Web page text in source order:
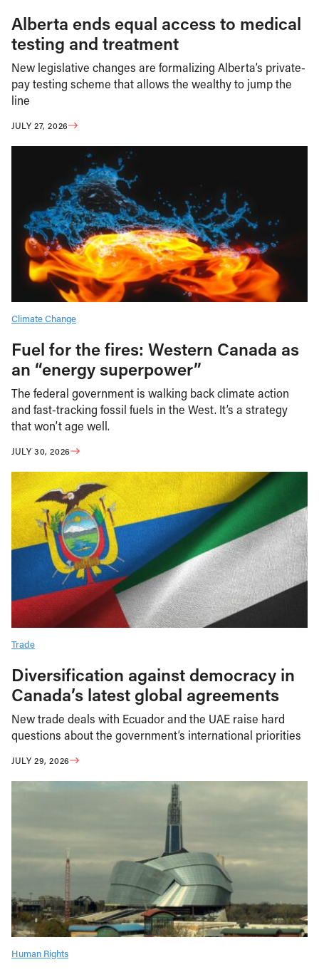
Alberta ends equal access to medical
testing and treatment
New legislative changes are formalizing Alberta’s private-
pay testing scheme that allows the wealthy to jump the
line
JULY 27, 2026
Climate Change
Fuel for the fires: Western Canada as
an “energy superpower”
The federal government is walking back climate action
and fast-tracking fossil fuels in the West. It’s a strategy
that won’t age well.
JULY 30, 2026
Trade
Diversification against democracy in
Canada’s latest global agreements
New trade deals with Ecuador and the UAE raise hard
questions about the government’s international priorities
JULY 29, 2026
Human Rights